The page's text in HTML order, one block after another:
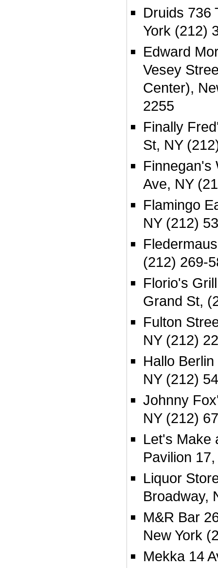
Druids 736
York (212)
Edward
Vesey
Center),
2255
Finally
St, NY
Finnegan's
Ave, NY
Flamingo
NY (212)
(212) 269-
Florio's
Grand St,
Fulton
NY (212)
Hallo
NY (212)
Johnny
NY (212)
Let's Make
Pavilion
Liquor
Broadway,
M&R Bar
New York
Mekka 14